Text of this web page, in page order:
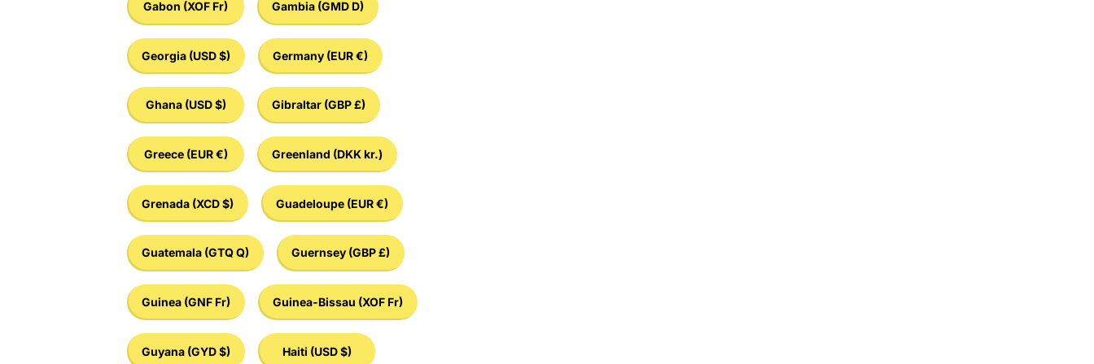
Gabon (XOF Fr) Gambia (GMD D)
Georgia (USD $) Germany (EUR €)
Ghana (USD $) Gibraltar (GBP £)
Greece (EUR €) Greenland (DKK kr.)
Grenada (XCD $) Guadeloupe (EUR €)
Guatemala (GTQ Q) Guernsey (GBP £)
Guinea (GNF Fr) Guinea-Bissau (XOF Fr)
Guyana (GYD $) Haiti (USD $)